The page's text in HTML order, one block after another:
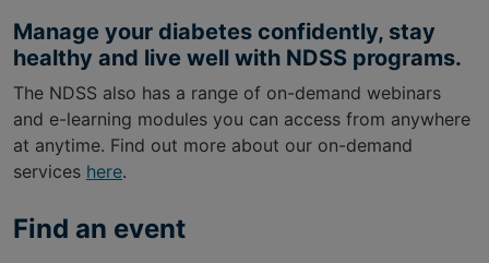
Manage your diabetes confidently, stay
healthy and live well with NDSS programs.
The NDSS also has a range of on-demand webinars
and e-learning modules you can access from anywhere
at anytime. Find out more about our on-demand
services here.
Find an event